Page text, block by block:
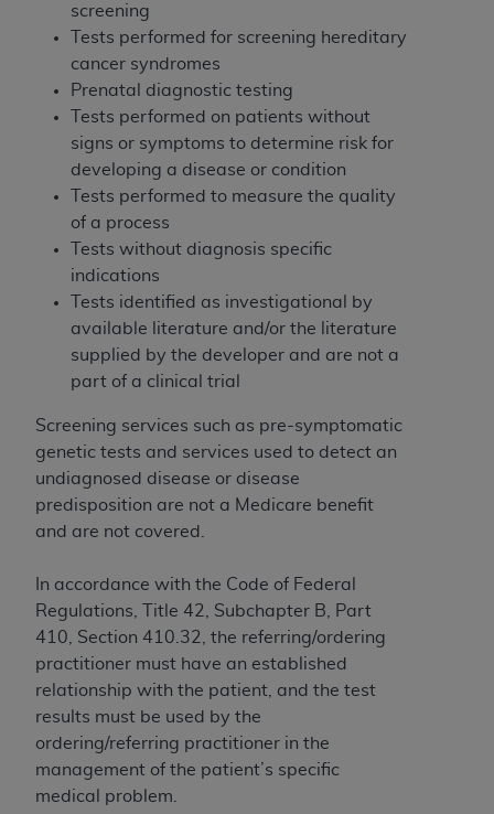
screening
Tests performed for screening hereditary
cancer syndromes
Prenatal diagnostic testing
Tests performed on patients without
signs or symptoms to determine risk for
developing a disease or condition
Tests performed to measure the quality
of a process
Tests without diagnosis specific
indications
Tests identified as investigational by
available literature and/or the literature
supplied by the developer and are not a
part of a clinical trial
Screening services such as pre-symptomatic
genetic tests and services used to detect an
undiagnosed disease or disease
predisposition are not a Medicare benefit
and are not covered.
In accordance with the Code of Federal
Regulations, Title 42, Subchapter B, Part
410, Section 410.32, the referring/ordering
practitioner must have an established
relationship with the patient, and the test
results must be used by the
ordering/referring practitioner in the
management of the patient’s specific
medical problem.
Medicaid Services (CMS). You agree to take all
necessary steps to ensure that your employees
and agents abide by the terms of this
Agreement. You acknowledge that the
holds all copyright, trademark, and other rights
in UB-04 Data. You shall not remove, alter, or
obscure anyAHAcopyright notices or other
proprietary rights notices included in the
materials.
Any use not authorized herein is prohibited,
including, by way of illustration and not by way
of limitation, making copies of UB-04 Data for
resale and/or license, transferring copies of UB-
04 Data to any party not bound by this
agreement, creating any modified or derivative
use of UB-04 Data. License to use UB-04 Data
for any use not authorized herein must be
obtained through the American Hospital
Association, 155 N. Wacker Drive, Suite 400,
Chicago, Illinois, 60606. Applications are
https://www.nubc.org/
.
The UB-04 Data included in this product is
commercial technical data and/or computer
databases and/or commercial computer
software and/or commercial computer software
documentation, as applicable, which was
developed exclusively at private expense by the
American Hospital Association, 155 N. Wacker
Drive, Suite 400, Chicago, Illinois 60606. U.S.